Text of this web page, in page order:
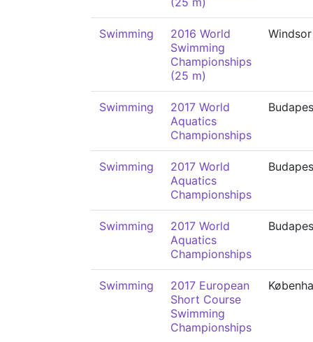
Swimming
2016 World
Swimming
Championships
(25 m)
Windsor
Swimming
2017 World
Aquatics
Championships
Swimming
2017 World
Aquatics
Championships
Swimming
2017 World
Aquatics
Championships
Swimming
2017 European
Short Course
Swimming
Championships